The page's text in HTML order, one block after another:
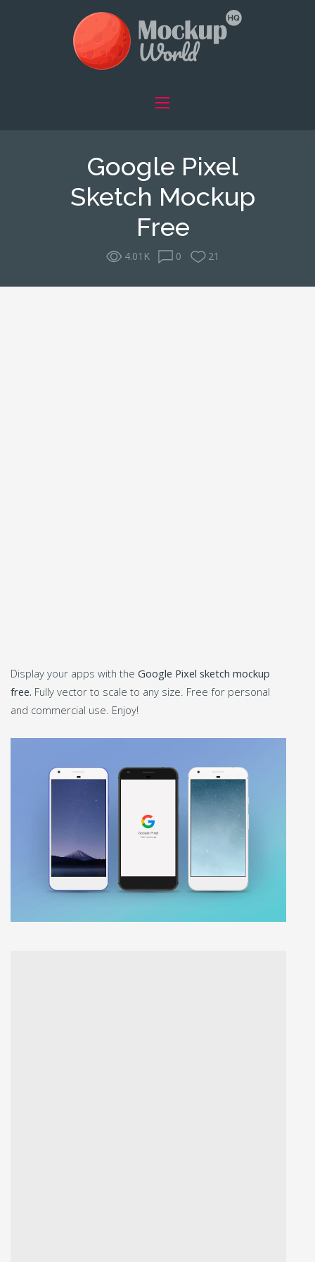
Google Pixel
Sketch Mockup
Free
4.01K 0 21
Display your apps with the Google Pixel sketch mockup
free. Fully vector to scale to any size. Free for personal
and commercial use. Enjoy!